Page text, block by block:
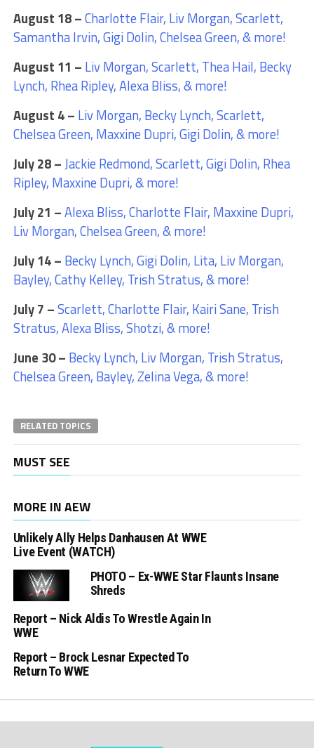
August 18 –Charlotte Flair, Liv Morgan, Scarlett,
Samantha Irvin, Gigi Dolin, Chelsea Green, & more!
August 11 – Liv Morgan, Scarlett, Thea Hail, Becky
Lynch, Rhea Ripley, Alexa Bliss, & more!
August 4 – Liv Morgan, Becky Lynch, Scarlett,
Chelsea Green, Maxxine Dupri, Gigi Dolin, & more!
July 28 –Jackie Redmond, Scarlett, Gigi Dolin, Rhea
Ripley, Maxxine Dupri, & more!
July 21 –Alexa Bliss, Charlotte Flair, Maxxine Dupri,
Liv Morgan, Chelsea Green, & more!
July 14 – Becky Lynch, Gigi Dolin, Lita, Liv Morgan,
Bayley, Cathy Kelley, Trish Stratus, & more!
July 7 –Scarlett, Charlotte Flair, Kairi Sane, Trish
Stratus, Alexa Bliss, Shotzi, & more!
June 30 – Becky Lynch, Liv Morgan, Trish Stratus,
Chelsea Green, Bayley, Zelina Vega, & more!
RELATED TOPICS
MUST SEE
MORE IN AEW
Unlikely Ally Helps Danhausen At WWE
Live Event (WATCH)
PHOTO – Ex-WWE Star Flaunts Insane
Shreds
Report – Nick Aldis To Wrestle Again In
WWE
Report – Brock Lesnar Expected To
Return To WWE